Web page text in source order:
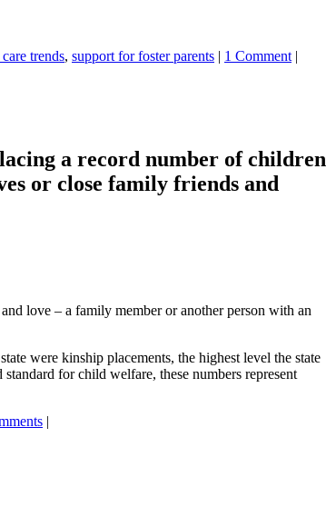
trends, support for foster parents | 1 Comment |
a record number of children
or close family friends and
love – a family member or another person with an
were kinship placements, the highest level the state
for child welfare, these numbers represent
|